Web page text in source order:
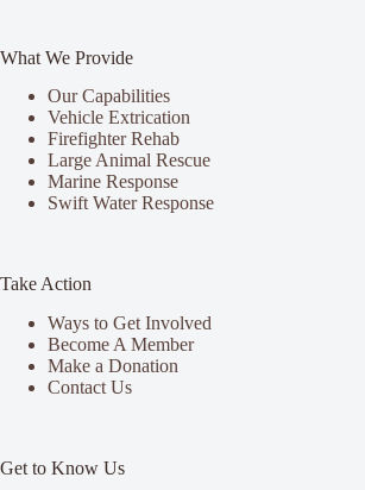
What We Provide
Our Capabilities
Vehicle Extrication
Firefighter Rehab
Large Animal Rescue
Marine Response
Swift Water Response
Take Action
Ways to Get Involved
Become A Member
Make a Donation
Contact Us
Get to Know Us